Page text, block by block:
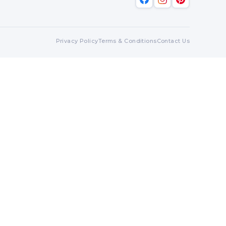
Privacy PolicyTerms & ConditionsContact Us